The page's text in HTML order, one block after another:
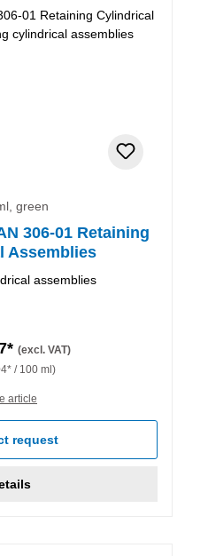
green
306-01 Retaining
Assemblies
assemblies
(excl. VAT)
/ 100 ml)
article
request